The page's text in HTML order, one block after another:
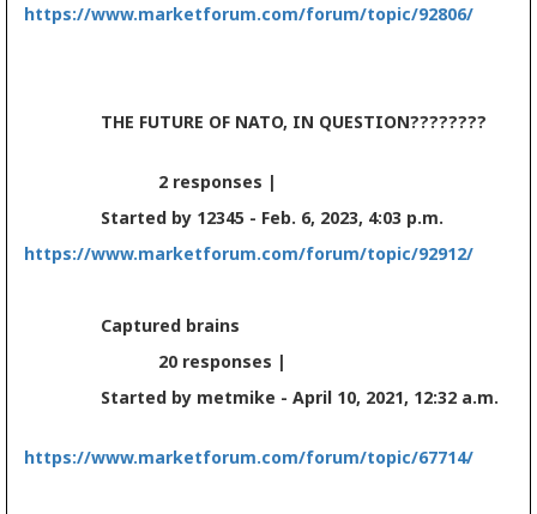
https://www.marketforum.com/forum/topic/92806/
THE FUTURE OF NATO, IN QUESTION????????
2 responses |
Started by 12345 - Feb. 6, 2023, 4:03 p.m.
https://www.marketforum.com/forum/topic/92912/
Captured brains
20 responses |
Started by metmike - April 10, 2021, 12:32 a.m.
https://www.marketforum.com/forum/topic/67714/